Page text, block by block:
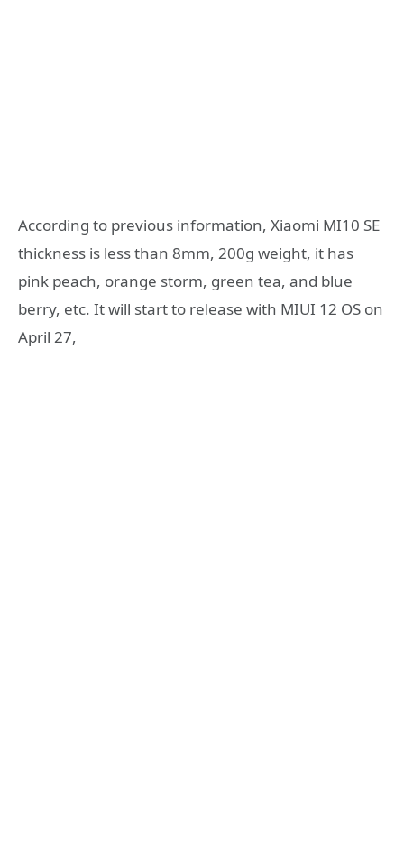
According to previous information, Xiaomi MI10 SE
thickness is less than 8mm, 200g weight, it has
pink peach, orange storm, green tea, and blue
berry, etc. It will start to release with MIUI 12 OS on
April 27,